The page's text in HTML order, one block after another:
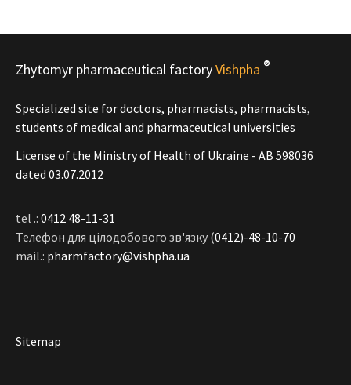
Zhytomyr pharmaceutical factoryVishpha ®
Specialized site for doctors, pharmacists, pharmacists,
students of medical and pharmaceutical universities
License of the Ministry of Health of Ukraine - АВ 598036
dated 03.07.2012
tel .: 0412 48-11-31
Телефон для цілодобового зв'язку (0412)-48-10-70
mail.: pharmfactory@vishpha.ua
Sitemap